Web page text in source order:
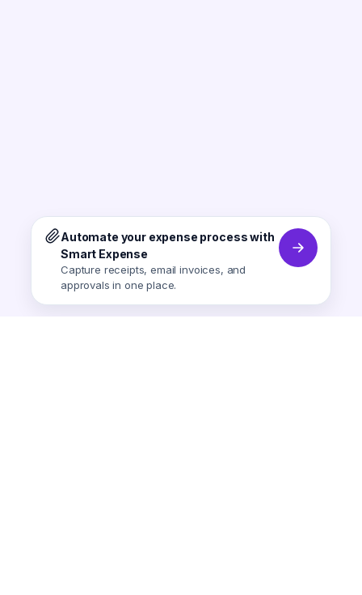
Automate your expense process with
Smart Expense
Capture receipts, email invoices, and
approvals in one place.